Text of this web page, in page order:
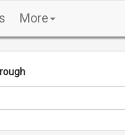
More